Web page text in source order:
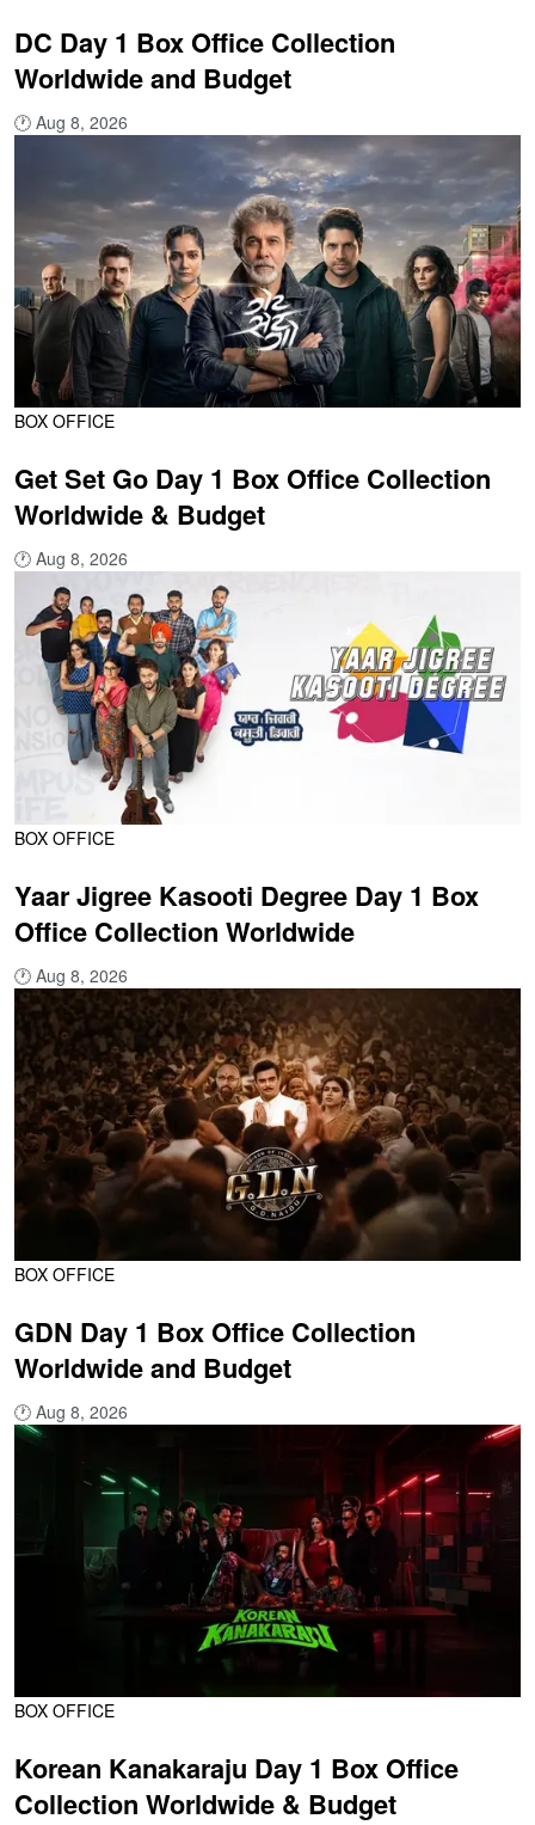
DC Day 1 Box Office Collection
Worldwide and Budget
🕐 Aug 8, 2026
BOX OFFICE
Get Set Go Day 1 Box Office Collection
Worldwide & Budget
🕐 Aug 8, 2026
BOX OFFICE
Yaar Jigree Kasooti Degree Day 1 Box
Office Collection Worldwide
🕐 Aug 8, 2026
BOX OFFICE
GDN Day 1 Box Office Collection
Worldwide and Budget
🕐 Aug 8, 2026
BOX OFFICE
Korean Kanakaraju Day 1 Box Office
Collection Worldwide & Budget